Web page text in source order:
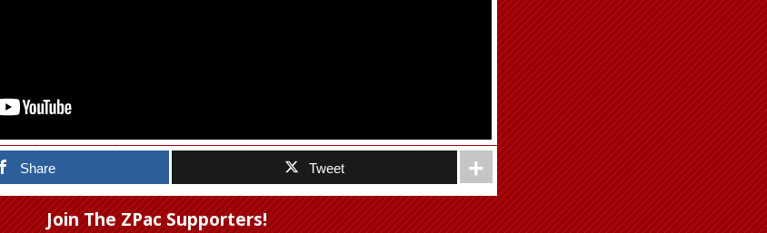
Share Tweet
Join The ZPac Supporters!